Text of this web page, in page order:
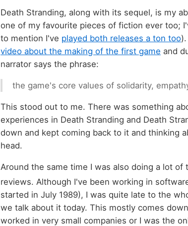
Death Stranding, along with its sequel, is my
one of my favourite pieces of fiction ever too;
to mention I've played both releases a ton too
video about the making of the first game and
narrator says the phrase:
the game's core values of solidarity,
This stood out to me. There was something
experiences in Death Stranding and Death
down and kept coming back to it and thinking
head.
Around the same time I was also doing a lot
reviews. Although I've been working in
started in July 1989), I was quite late to the
we talk about it today. This mostly comes
worked in very small companies or I was the